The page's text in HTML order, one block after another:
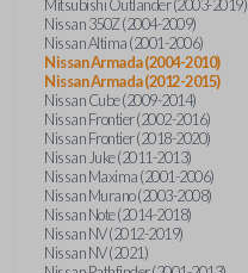
Mitsubishi Outlander (2003-2019)
Nissan 350Z (2004-2009)
Nissan Altima (2001-2006)
Nissan Armada (2004-2010)
Nissan Armada (2012-2015)
Nissan Cube (2009-2014)
Nissan Frontier (2002-2016)
Nissan Frontier (2018-2020)
Nissan Juke (2011-2013)
Nissan Maxima (2001-2006)
Nissan Murano (2003-2008)
Nissan Note (2014-2018)
Nissan NV (2012-2019)
Nissan NV (2021)